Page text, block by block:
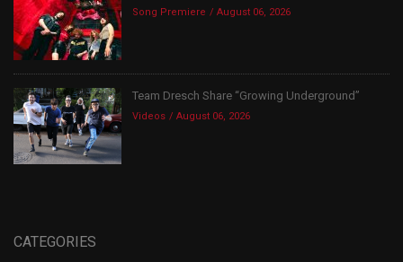
Song Premiere August 06, 2026
Team Dresch Share “Growing Underground”
Videos August 06, 2026
CATEGORIES